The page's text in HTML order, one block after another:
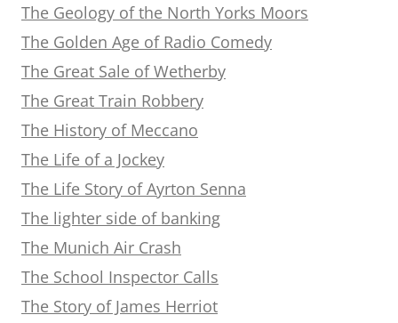
The Geology of the North Yorks Moors
The Golden Age of Radio Comedy
The Great Sale of Wetherby
The Great Train Robbery
The History of Meccano
The Life of a Jockey
The Life Story of Ayrton Senna
The lighter side of banking
The Munich Air Crash
The School Inspector Calls
The Story of James Herriot